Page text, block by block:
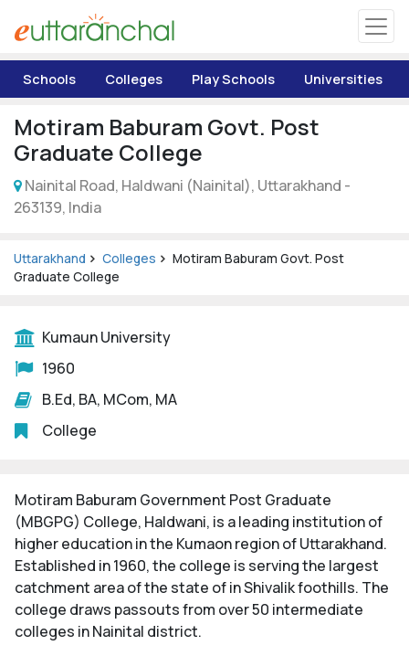
Matrimonial
Pahadi Shop
Explore Uttarakhand
Schools Colleges Play Schools Universities
Motiram Baburam Govt. Post
Graduate College
Nainital Road, Haldwani (Nainital), Uttarakhand -
263139, India
Uttarakhand Colleges
Motiram Baburam Govt. Post
Graduate College
Kumaun University
1960
B.Ed, BA, MCom, MA
College
Motiram Baburam Government Post Graduate
(MBGPG) College, Haldwani, is a leading institution of
higher education in the Kumaon region of Uttarakhand.
Established in 1960, the college is serving the largest
catchment area of the state of in Shivalik foothills. The
college draws passouts from over 50 intermediate
colleges in Nainital district.